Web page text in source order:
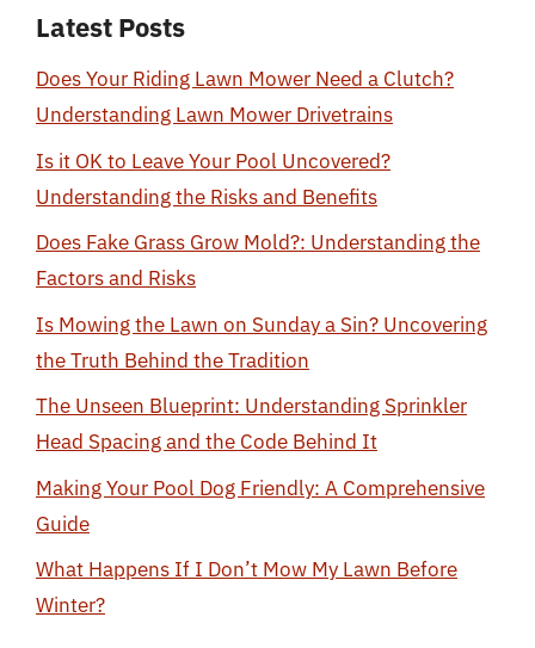
Latest Posts
Does Your Riding Lawn Mower Need a Clutch?
Understanding Lawn Mower Drivetrains
Is it OK to Leave Your Pool Uncovered?
Understanding the Risks and Benefits
Does Fake Grass Grow Mold?: Understanding the
Factors and Risks
Is Mowing the Lawn on Sunday a Sin? Uncovering
the Truth Behind the Tradition
The Unseen Blueprint: Understanding Sprinkler
Head Spacing and the Code Behind It
Making Your Pool Dog Friendly: A Comprehensive
Guide
What Happens If I Don’t Mow My Lawn Before
Winter?